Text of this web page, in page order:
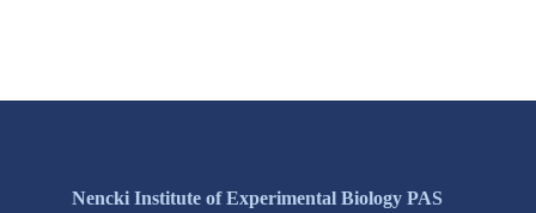
Nencki Institute of Experimental Biology PAS